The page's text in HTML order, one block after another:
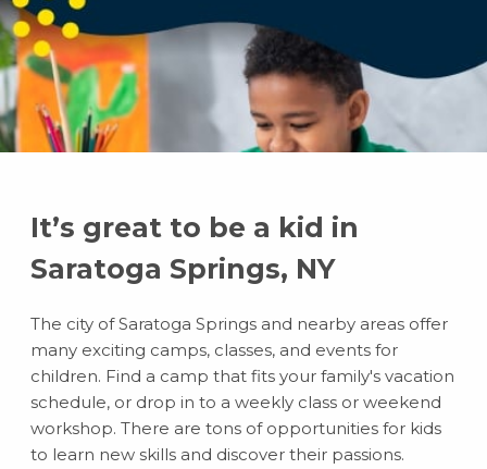
It’s great to be a kid in
Saratoga Springs, NY
The city of Saratoga Springs and nearby areas offer
many exciting camps, classes, and events for
children. Find a camp that fits your family's vacation
schedule, or drop in to a weekly class or weekend
workshop. There are tons of opportunities for kids
to learn new skills and discover their passions.